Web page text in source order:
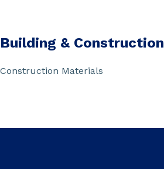
Building & Construction
Construction Materials